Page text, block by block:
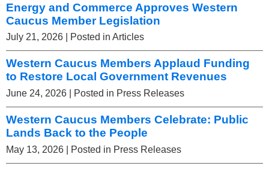
Energy and Commerce Approves Western
Caucus Member Legislation
July 21, 2026 | Posted in Articles
Western Caucus Members Applaud Funding
to Restore Local Government Revenues
June 24, 2026 | Posted in Press Releases
Western Caucus Members Celebrate: Public
Lands Back to the People
May 13, 2026 | Posted in Press Releases